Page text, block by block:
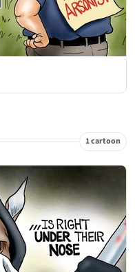
1 cartoon